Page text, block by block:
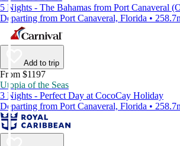
5 Nights - The Bahamas from Port Canaveral
Departing from Port Canaveral, Florida •
Add to trip
From $1197
Utopia of the Seas
3 Nights - Perfect Day at CocoCay Holiday
Departing from Port Canaveral, Florida •